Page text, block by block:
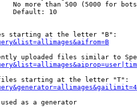
No more than 500 (5000 for
Default: 10
starting at the letter "B":
uploaded files similar to
starting at the letter "T":
as a generator